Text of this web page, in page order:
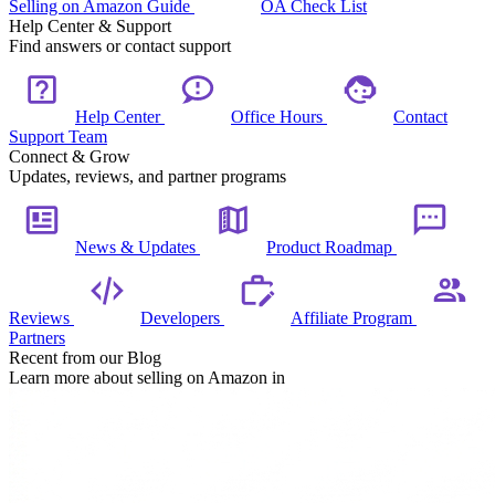
Selling on Amazon Guide
OA Check List
Help Center & Support
Find answers or contact support
Help Center Office Hours
Contact
Support Team
Connect & Grow
Updates, reviews, and partner programs
News & Updates Product Roadmap
Reviews Developers
Affiliate Program
Partners
Recent from our Blog
Learn more about selling on Amazon in